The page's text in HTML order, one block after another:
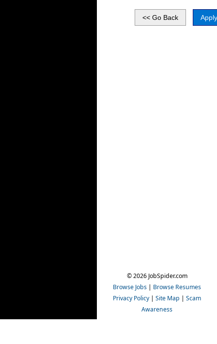
© 2026 JobSpider.com
Browse Jobs | Browse Resumes
Privacy Policy | Site Map | Scam
Awareness